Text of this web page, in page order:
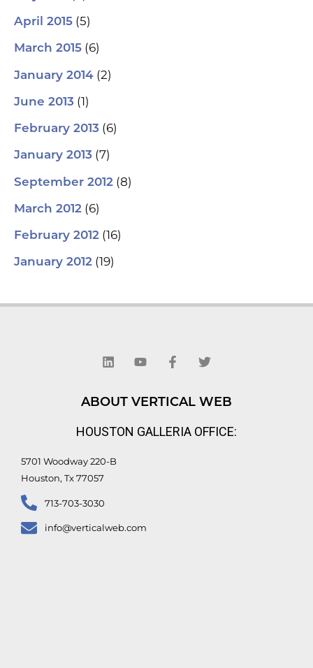
April 2015 (5)
March 2015 (6)
January 2014 (2)
June 2013 (1)
February 2013 (6)
January 2013 (7)
September 2012 (8)
March 2012 (6)
February 2012 (16)
January 2012 (19)
n
k
d
i
u
t
b
e
c
e
o
o
-
i
t
e
r
ABOUT VERTICAL WEB
HOUSTON GALLERIA OFFICE:
5701 Woodway 220-B
Houston, Tx 77057
713-703-3030
info@verticalweb.com